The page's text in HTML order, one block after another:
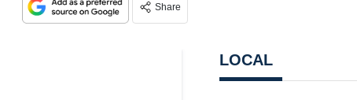
Share
LOCAL